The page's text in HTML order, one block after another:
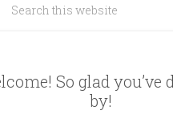
So glad you’ve
by!